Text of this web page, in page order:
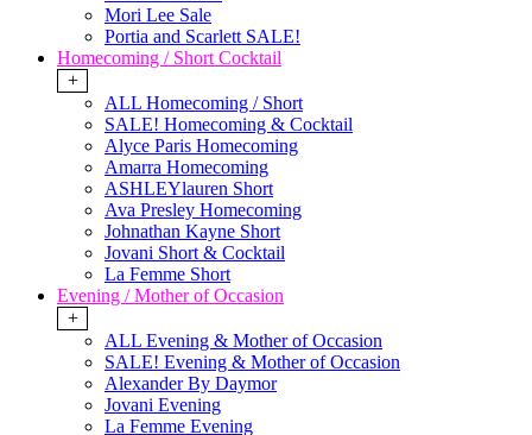
Mori Lee Sale
Portia and Scarlett SALE!
Homecoming / Short Cocktail
+
ALL Homecoming / Short
SALE! Homecoming & Cocktail
Alyce Paris Homecoming
Amarra Homecoming
ASHLEYlauren Short
Ava Presley Homecoming
Johnathan Kayne Short
Jovani Short & Cocktail
La Femme Short
Evening / Mother of Occasion
+
ALL Evening & Mother of Occasion
SALE! Evening & Mother of Occasion
Alexander By Daymor
Jovani Evening
La Femme Evening